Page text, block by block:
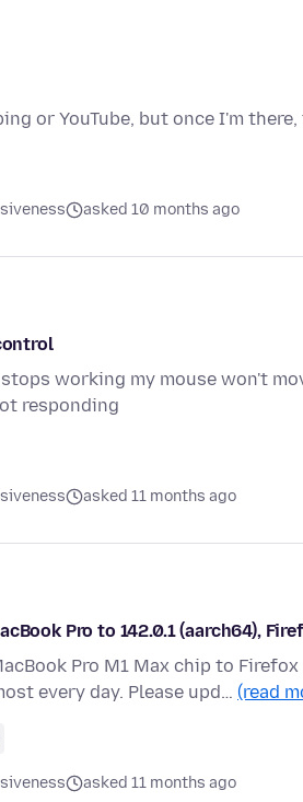
or YouTube, but once I'm
asked 10 months ago
working my mouse won't
responding
asked 11 months ago
Pro to 142.0.1 (aarch64),
Pro M1 Max chip to
every day. Please upd… (read
asked 11 months ago